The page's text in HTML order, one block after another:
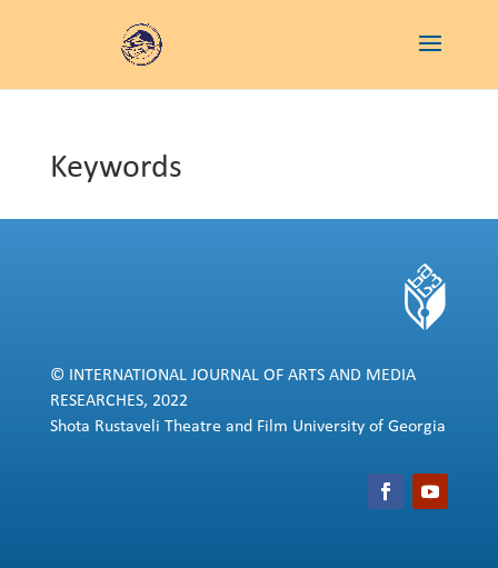
Keywords
© INTERNATIONAL JOURNAL OF ARTS AND MEDIA
RESEARCHES, 2022
Shota Rustaveli Theatre and Film University of Georgia